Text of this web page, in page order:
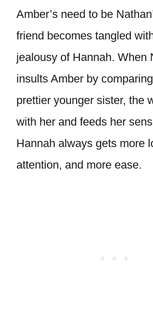
Amber’s need to be
friend becomes tangled
jealousy of Hannah. When
insults Amber by
prettier younger sister, the
with her and feeds her
Hannah always gets more
attention, and more ease.